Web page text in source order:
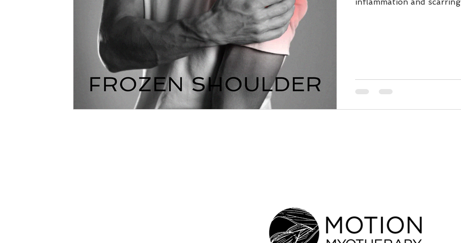
What is Myotherapy Remedial Massage Melbourne Massage Therapy
Myotherapist Osteopathy Osteopath pregnancy massage
Massage when pregnant dry needling needling dry needling myotherapy